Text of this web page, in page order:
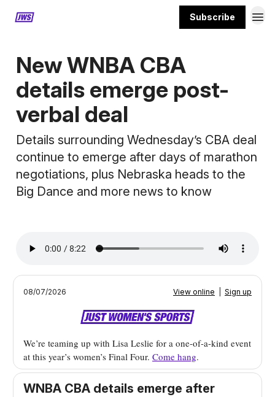
Subscribe
New WNBA CBA
details emerge post-
verbal deal
Details surrounding Wednesday’s CBA deal
continue to emerge after days of marathon
negotiations, plus Nebraska heads to the
Big Dance and more news to know
08/07/2026 View online Sign up
We’re teaming up with Lisa Leslie for a one-of-a-kind event
at this year’s women’s Final Four. Come hang.
WNBA CBA details emerge after